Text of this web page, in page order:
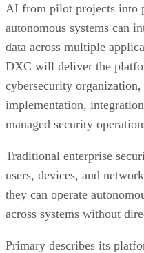
AI from pilot projects into
autonomous systems can
data across multiple
DXC will deliver the
cybersecurity
implementation,
managed security
Traditional enterprise
users, devices, and
they can operate
across systems without
Primary describes its